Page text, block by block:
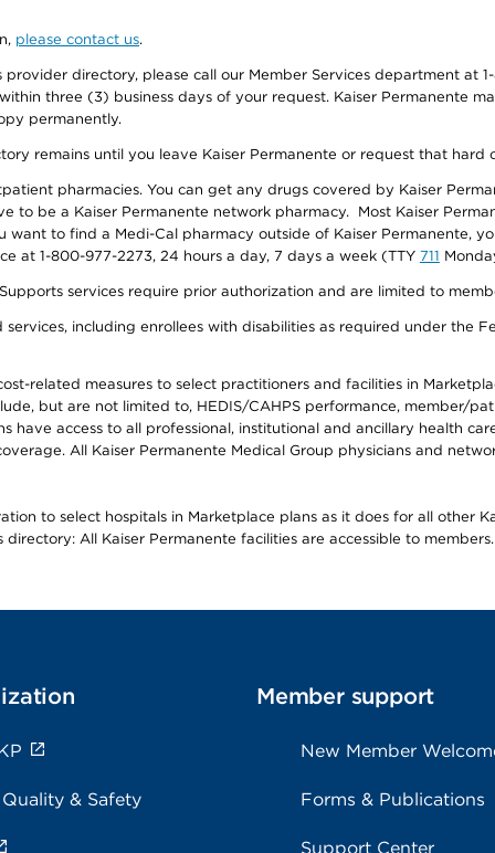
please contact us.
directory, please call our Member Services department at
three (3) business days of your request. Kaiser Permanente
permanently.
remains until you leave Kaiser Permanente or request that hard
pharmacies. You can get any drugs covered by Kaiser
to be a Kaiser Permanente network pharmacy. Most Kaiser
to find a Medi-Cal pharmacy outside of Kaiser Permanente,
at 1-800-977-2273, 24 hours a day, 7 days a week (TTY 711
services require prior authorization and are limited to
including enrollees with disabilities as required under the
related measures to select practitioners and facilities in
but are not limited to, HEDIS/CAHPS performance, member/
have access to all professional, institutional and ancillary health
All Kaiser Permanente Medical Group physicians and
to select hospitals in Marketplace plans as it does for all other
All Kaiser Permanente facilities are accessible to members.
& Safety
Member support
New Member
Forms & Publications
Support Center